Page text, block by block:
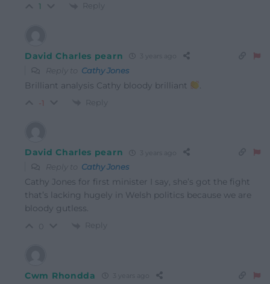
1 Reply
David Charles pearn
Reply to Cathy Jones
Brilliant analysis Cathy bloody brilliant .
-1 Reply
David Charles pearn
Reply to Cathy Jones
Cathy Jones for first minister I say, she’s got the fight
that’s lacking hugely in Welsh politics because we are
bloody gutless.
Reply
Cwm Rhondda